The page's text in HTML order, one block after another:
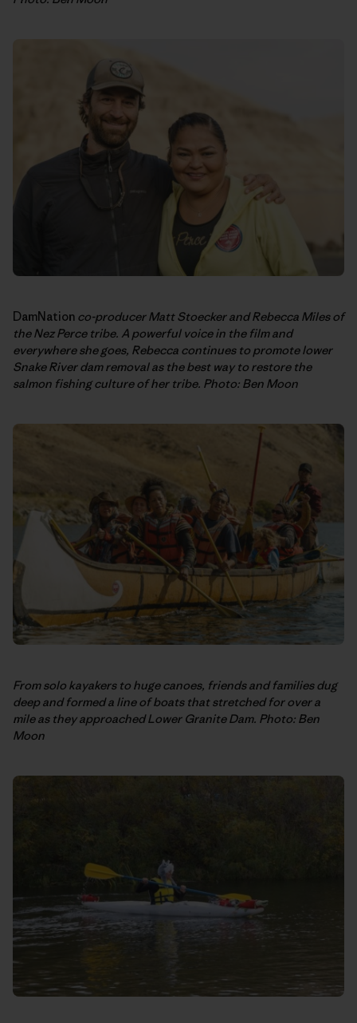
DamNation co-producer Matt Stoecker and Rebecca Miles of
the Nez Perce tribe. A powerful voice in the film and
everywhere she goes, Rebecca continues to promote lower
Snake River dam removal as the best way to restore the
salmon fishing culture of her tribe. Photo: Ben Moon
From solo kayakers to huge canoes, friends and families dug
deep and formed a line of boats that stretched for over a
mile as they approached Lower Granite Dam. Photo: Ben
Moon